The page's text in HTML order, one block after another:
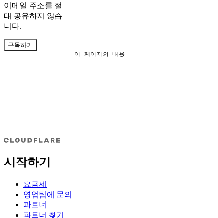
이 페이지의 내용
이메일 주소를 절
대 공유하지 않습
니다.
구독하기
시작하기
요금제
영업팀에 문의
파트너
파트너 찾기